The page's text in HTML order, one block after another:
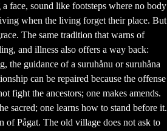
face, sound like footsteps where no body
when the living forget their place. But
The same tradition that warns of
and illness also offers a way back:
the guidance of a suruhånu or suruhåna
can be repaired because the offense
fight the ancestors; one makes amends.
sacred; one learns how to stand before it.
of Pågat. The old village does not ask to